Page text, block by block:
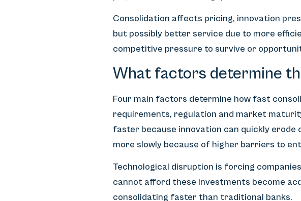
Consolidation affects pricing, innovation
but possibly better service due to more
competitive pressure to survive or
What factors determine
Four main factors determine how fast
requirements, regulation and market
faster because innovation can quickly
more slowly because of higher barriers to
Technological disruption is forcing
cannot afford these investments become
consolidating faster than traditional banks.